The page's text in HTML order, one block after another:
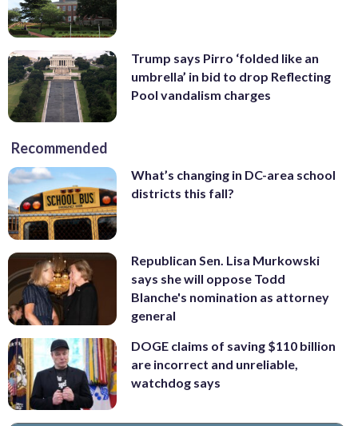
Trump says Pirro ‘folded like an
umbrella’ in bid to drop Reflecting
Pool vandalism charges
Recommended
What’s changing in DC-area school
districts this fall?
Republican Sen. Lisa Murkowski
says she will oppose Todd
Blanche's nomination as attorney
general
DOGE claims of saving $110 billion
are incorrect and unreliable,
watchdog says